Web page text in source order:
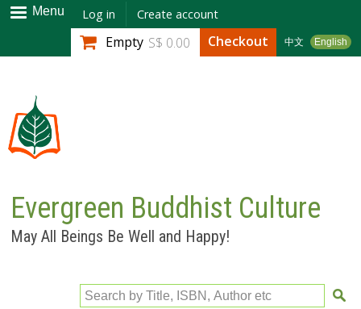
Skip to
main
content
Menu Log in Create account
中文 English
Empty S$ 0.00 Checkout
Evergreen Buddhist Culture
May All Beings Be Well and Happy!
Search by Title, ISBN, Author etc